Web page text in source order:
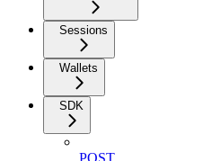
Sessions
Wallets
SDK
POST